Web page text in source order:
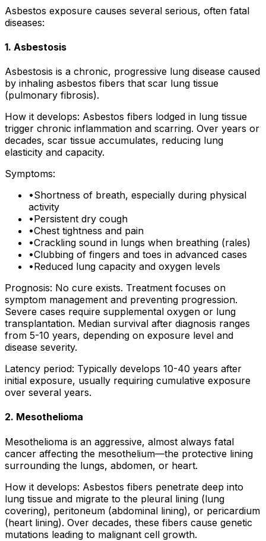
Asbestos exposure causes several serious, often fatal
diseases:
1. Asbestosis
Asbestosis is a chronic, progressive lung disease caused
by inhaling asbestos fibers that scar lung tissue
(pulmonary fibrosis).
How it develops: Asbestos fibers lodged in lung tissue
trigger chronic inflammation and scarring. Over years or
decades, scar tissue accumulates, reducing lung
elasticity and capacity.
Symptoms:
•Shortness of breath, especially during physical
activity
•Persistent dry cough
•Chest tightness and pain
•Crackling sound in lungs when breathing (rales)
•Clubbing of fingers and toes in advanced cases
•Reduced lung capacity and oxygen levels
Prognosis: No cure exists. Treatment focuses on
symptom management and preventing progression.
Severe cases require supplemental oxygen or lung
transplantation. Median survival after diagnosis ranges
from 5-10 years, depending on exposure level and
disease severity.
Latency period: Typically develops 10-40 years after
initial exposure, usually requiring cumulative exposure
over several years.
2. Mesothelioma
Mesothelioma is an aggressive, almost always fatal
cancer affecting the mesothelium—the protective lining
surrounding the lungs, abdomen, or heart.
How it develops: Asbestos fibers penetrate deep into
lung tissue and migrate to the pleural lining (lung
covering), peritoneum (abdominal lining), or pericardium
(heart lining). Over decades, these fibers cause genetic
mutations leading to malignant cell growth.